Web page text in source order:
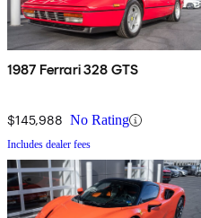
1987 Ferrari 328 GTS
$145,988 No Rating
Includes dealer fees